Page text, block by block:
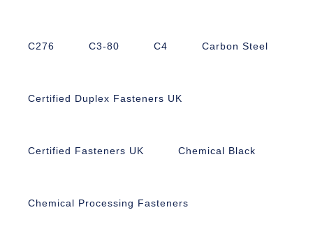
C276 C3-80 C4 Carbon Steel
Certified Duplex Fasteners UK
Certified Fasteners UK Chemical Black
Chemical Processing Fasteners